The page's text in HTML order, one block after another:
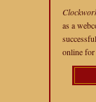
as a
online